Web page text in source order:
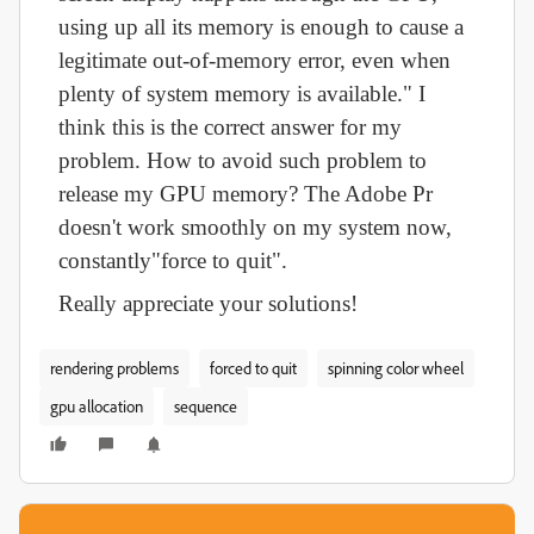
using up all its memory is enough to cause a
legitimate out-of-memory error, even when
plenty of system memory is available." I
think this is the correct answer for my
problem. How to avoid such problem to
release my GPU memory? The Adobe Pr
doesn't work smoothly on my system now,
constantly"force to quit".
Really appreciate your solutions!
rendering problems forced to quit
spinning color wheel
gpu allocation
sequence